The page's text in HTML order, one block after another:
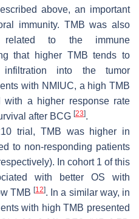
above, an important
immunity. TMB was also
to the immune
that higher TMB tends to
into the tumor
with NMIUC, a high TMB
with a higher response rate
after BCG [23].
trial, TMB was higher in
to non-responding patients
In cohort 1 of this
with better OS with
TMB [12]. In a similar way, in
with high TMB presented